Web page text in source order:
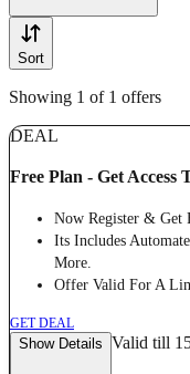
Sort
Showing 1 of 1 offers
DEAL
Free Plan - Get Access
Now Register & Get
Its Includes
More.
Offer Valid For A
GET DEAL
Show Details Valid till